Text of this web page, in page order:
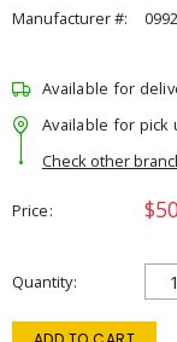
Manufacturer #:
Available for
Available for pick
Check other
Price
Quantity